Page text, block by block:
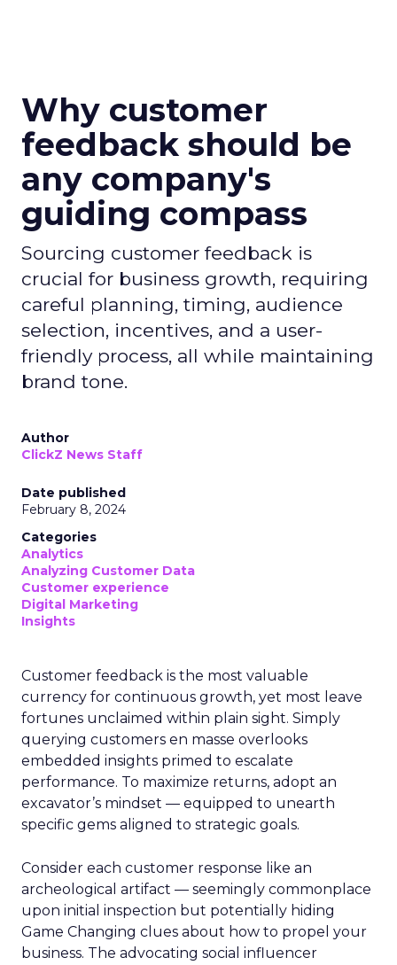
Why customer
feedback should be
any company's
guiding compass
Sourcing customer feedback is
crucial for business growth, requiring
careful planning, timing, audience
selection, incentives, and a user-
friendly process, all while maintaining
brand tone.
Author
ClickZ News Staff
Date published
February 8, 2024
Categories
Analytics
Analyzing Customer Data
Customer experience
Digital Marketing
Insights
Customer feedback is the most valuable
currency for continuous growth, yet most leave
fortunes unclaimed within plain sight. Simply
querying customers en masse overlooks
embedded insights primed to escalate
performance. To maximize returns, adopt an
excavator’s mindset — equipped to unearth
specific gems aligned to strategic goals.
Consider each customer response like an
archeological artifact — seemingly commonplace
upon initial inspection but potentially hiding
Game Changing clues about how to propel your
business. The advocating social influencer